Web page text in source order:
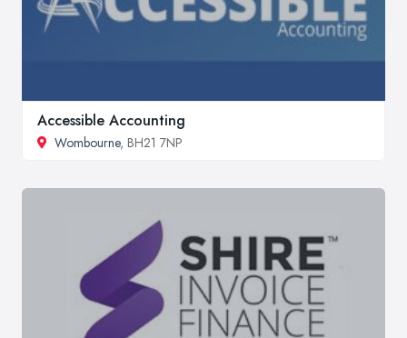
Accessible Accounting
Wombourne, BH21 7NP